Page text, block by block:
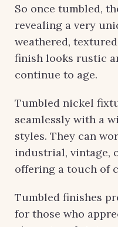
So once tumbled,
revealing a very
weathered,
finish looks rustic
continue to age.
Tumbled nickel
seamlessly with a
styles. They can
industrial, vintage,
offering a touch of
Tumbled finishes
for those who